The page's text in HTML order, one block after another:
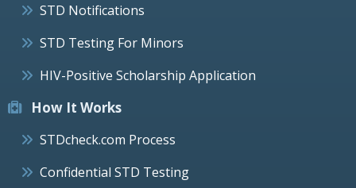
STD Notifications
STD Testing For Minors
HIV-Positive Scholarship Application
How It Works
STDcheck.com Process
Confidential STD Testing